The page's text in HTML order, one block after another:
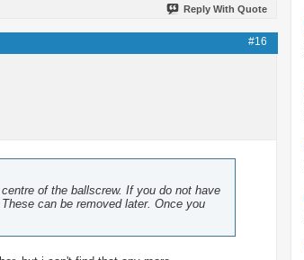
Reply With Quote
#16
of the ballscrew. If you do not have
can be removed later. Once you